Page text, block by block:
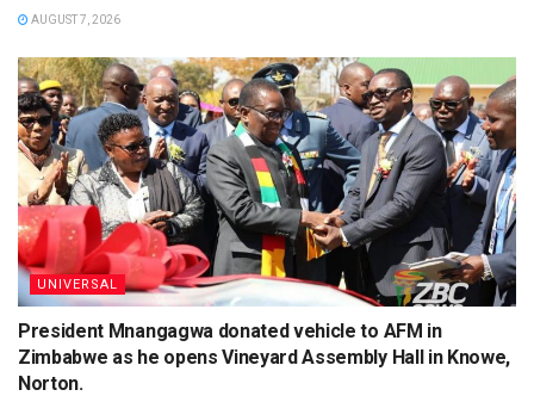
AUGUST 7, 2026
UNIVERSAL
President Mnangagwa donated vehicle to AFM in
Zimbabwe as he opens Vineyard Assembly Hall in Knowe,
Norton.